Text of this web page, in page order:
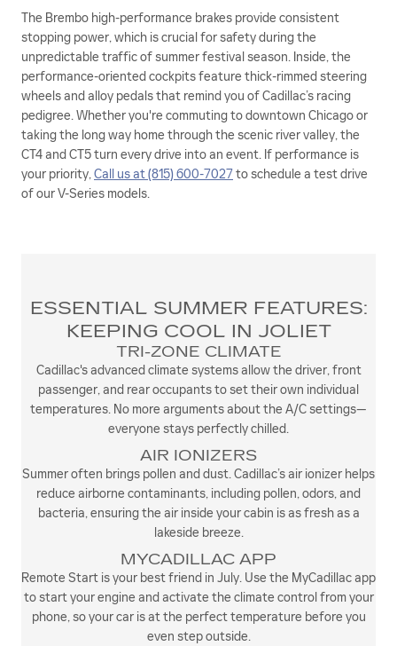
The Brembo high-performance brakes provide consistent
stopping power, which is crucial for safety during the
unpredictable traffic of summer festival season. Inside, the
performance-oriented cockpits feature thick-rimmed steering
wheels and alloy pedals that remind you of Cadillac’s racing
pedigree. Whether you're commuting to downtown Chicago or
taking the long way home through the scenic river valley, the
CT4 and CT5 turn every drive into an event. If performance is
your priority,Call us at (815) 600-7027to schedule a test drive
of our V-Series models.
ESSENTIAL SUMMER FEATURES:
KEEPING COOL IN JOLIET
TRI-ZONE CLIMATE
Cadillac's advanced climate systems allow the driver, front
passenger, and rear occupants to set their own individual
temperatures. No more arguments about the A/C settings—
everyone stays perfectly chilled.
AIR IONIZERS
Summer often brings pollen and dust. Cadillac’s air ionizer helps
reduce airborne contaminants, including pollen, odors, and
bacteria, ensuring the air inside your cabin is as fresh as a
lakeside breeze.
MYCADILLAC APP
Remote Start is your best friend in July. Use the MyCadillac app
to start your engine and activate the climate control from your
phone, so your car is at the perfect temperature before you
even step outside.